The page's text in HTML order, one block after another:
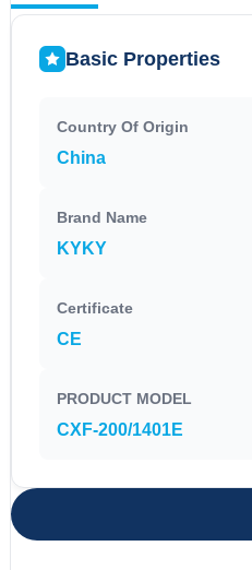
Basic Properties
Country Of Origin
China
Brand Name
KYKY
Certificate
CE
PRODUCT MODEL
CXF-200/1401E